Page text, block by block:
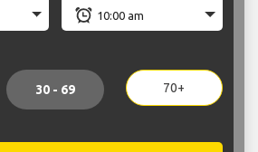
30 - 69 70+